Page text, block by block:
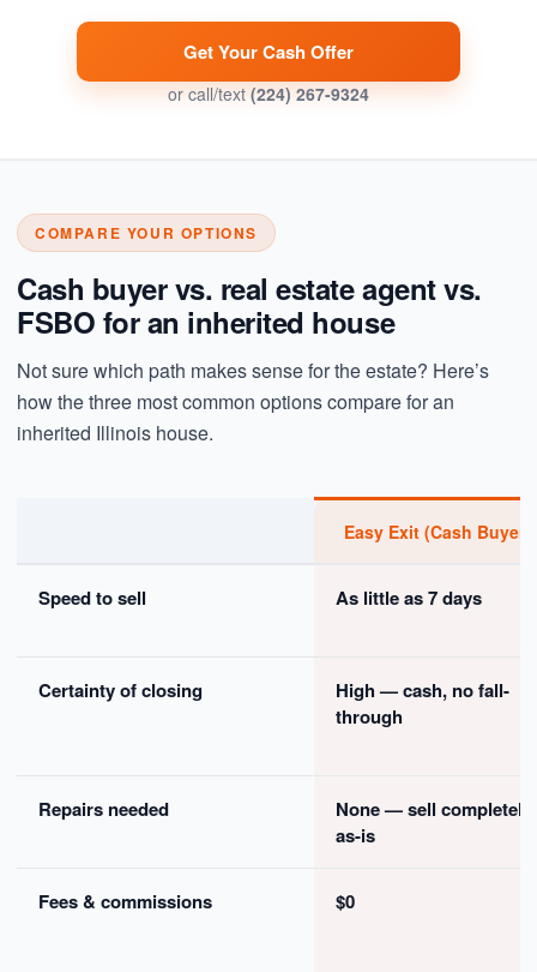
Get Your Cash Offer
or call/text (224) 267-9324
COMPARE YOUR OPTIONS
Cash buyer vs. real estate agent vs.
FSBO for an inherited house
Not sure which path makes sense for the estate? Here’s
how the three most common options compare for an
inherited Illinois house.
Easy Exit (Cash Buyer)
Speed to sell As little as 7 days
Certainty of closing
High — cash, no fall-
through
Repairs needed
None — sell completely
as-is
Fees & commissions $0